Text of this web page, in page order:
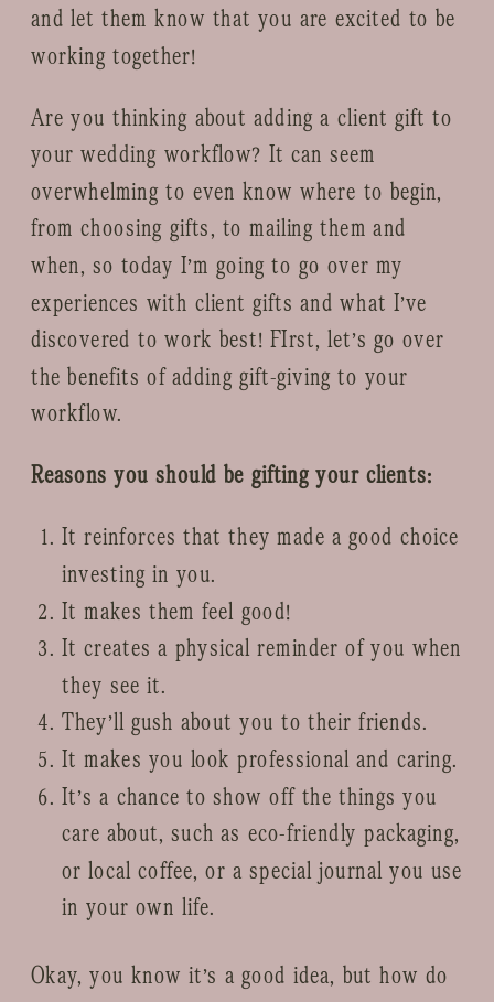
and let them know that you are excited to be
working together!
Are you thinking about adding a client gift to
your wedding workflow? It can seem
overwhelming to even know where to begin,
from choosing gifts, to mailing them and
when, so today I’m going to go over my
experiences with client gifts and what I’ve
discovered to work best! FIrst, let’s go over
the benefits of adding gift-giving to your
workflow.
Reasons you should be gifting your clients:
It reinforces that they made a good choice
investing in you.
It makes them feel good!
It creates a physical reminder of you when
they see it.
They’ll gush about you to their friends.
It makes you look professional and caring.
It’s a chance to show off the things you
care about, such as eco-friendly packaging,
or local coffee, or a special journal you use
in your own life.
Okay, you know it’s a good idea, but how do